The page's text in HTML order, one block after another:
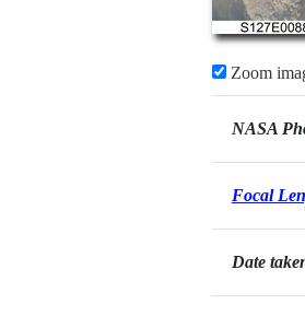
Zoom
NASA
Focal
Date